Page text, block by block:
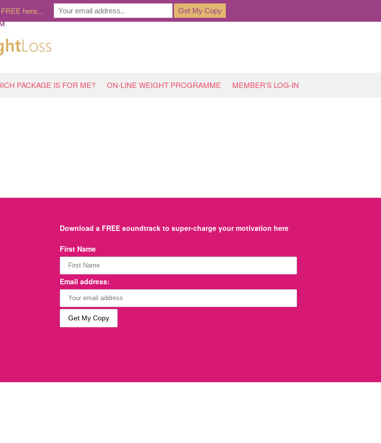
PACKAGE IS FOR ME? ON-LINE WEIGHT PROGRAMME MEMBER’S LOG-IN
Download a FREE soundtrack to super-charge your motivation here
First Name
Email address:
here...